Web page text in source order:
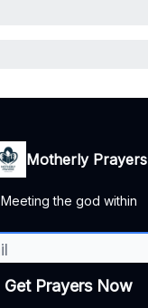
Motherly Prayers
Meeting the god within